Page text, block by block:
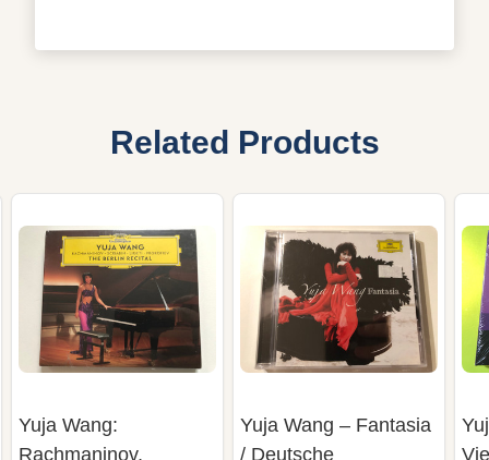
Related Products
Yuja Wang:
Rachmaninov,
Yuja Wang – Fantasia
/ Deutsche